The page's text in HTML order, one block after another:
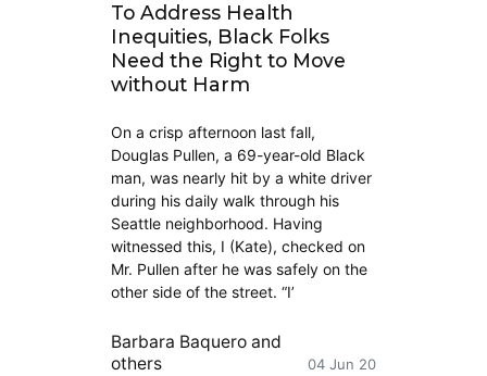
To Address Health
Inequities, Black Folks
Need the Right to Move
without Harm
On a crisp afternoon last fall,
Douglas Pullen, a 69-year-old Black
man, was nearly hit by a white driver
during his daily walk through his
Seattle neighborhood. Having
witnessed this, I (Kate), checked on
Mr. Pullen after he was safely on the
other side of the street. “I’
Barbara Baqueroand
others
04 Jun 20